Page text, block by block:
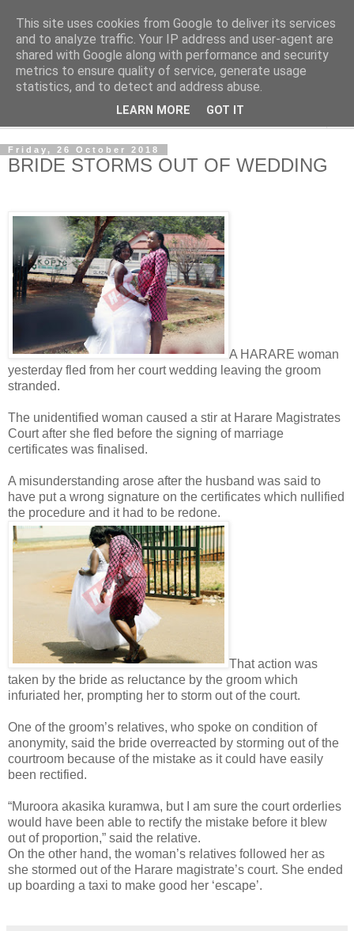
NewsdzeZimbabwe
Our Zimbabwe Our News
Friday, 26 October 2018
BRIDE STORMS OUT OF WEDDING
A HARARE woman
yesterday fled from her court wedding leaving the groom
stranded.
The unidentified woman caused a stir at Harare Magistrates
Court after she fled before the signing of marriage
certificates was finalised.
A misunderstanding arose after the husband was said to
have put a wrong signature on the certificates which nullified
the procedure and it had to be redone.
That action was
taken by the bride as reluctance by the groom which
infuriated her, prompting her to storm out of the court.
One of the groom’s relatives, who spoke on condition of
anonymity, said the bride overreacted by storming out of the
courtroom because of the mistake as it could have easily
been rectified.
“Muroora akasika kuramwa, but I am sure the court orderlies
would have been able to rectify the mistake before it blew
out of proportion,” said the relative.
On the other hand, the woman’s relatives followed her as
she stormed out of the Harare magistrate’s court. She ended
up boarding a taxi to make good her ‘escape’.
This site uses cookies from Google to deliver its services
and to analyze traffic. Your IP address and user-agent are
shared with Google along with performance and security
metrics to ensure quality of service, generate usage
statistics, and to detect and address abuse.
LEARN MORE GOT IT